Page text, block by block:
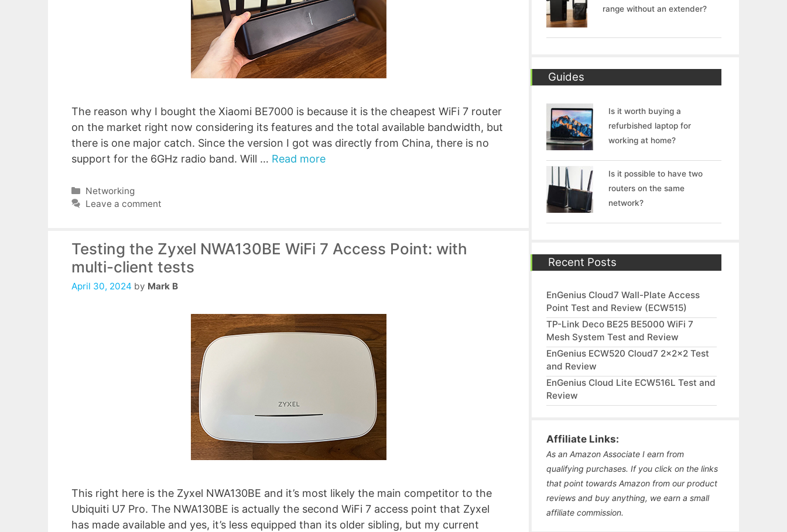
The reason why I bought the Xiaomi BE7000 is because it is the cheapest WiFi 7 router
on the market right now considering its features and the total available bandwidth, but
there is one major catch. Since the version I got was directly from China, there is no
support for the 6GHz radio band. Will … Read more
Categories
Networking
Leave a comment
Testing the Zyxel NWA130BE WiFi 7 Access Point: with
multi-client tests
April 30, 2024 by Mark B
This right here is the Zyxel NWA130BE and it’s most likely the main competitor to the
Ubiquiti U7 Pro. The NWA130BE is actually the second WiFi 7 access point that Zyxel
has made available and yes, it’s less equipped than its older sibling, but my current
range without an extender?
Guides
Is it worth buying a
refurbished laptop for
working at home?
Is it possible to have two
routers on the same
network?
Recent Posts
EnGenius Cloud7 Wall-Plate Access
Point Test and Review (ECW515)
TP-Link Deco BE25 BE5000 WiFi 7
Mesh System Test and Review
EnGenius ECW520 Cloud7 2x2x2 Test
and Review
EnGenius Cloud Lite ECW516L Test and
Review
Affiliate Links:
As an Amazon Associate I earn from
qualifying purchases. If you click on the links
that point towards Amazon from our product
reviews and buy anything, we earn a small
affiliate commission.